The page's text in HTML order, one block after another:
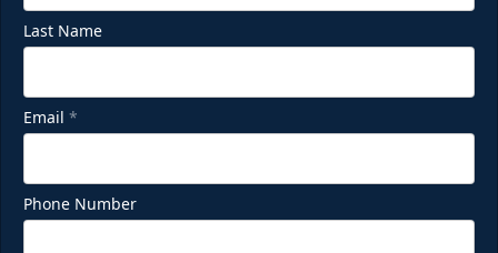
Last Name
Email *
Phone Number